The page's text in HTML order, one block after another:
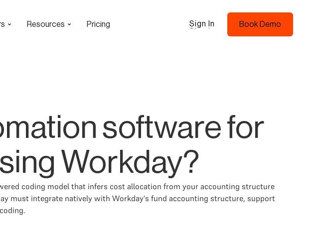
Resources Pricing
Sign In
Book Demo
software for
Workday?
coding model that infers cost allocation from your accounting structure
must integrate natively with Workday's fund accounting structure, support